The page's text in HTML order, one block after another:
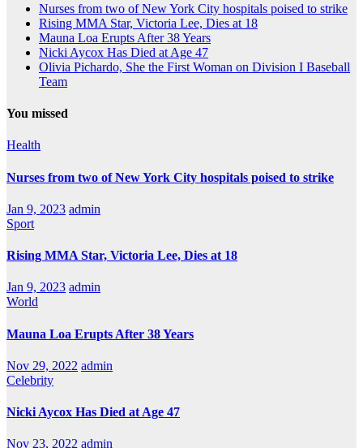
Nurses from two of New York City hospitals poised to strike
Rising MMA Star, Victoria Lee, Dies at 18
Mauna Loa Erupts After 38 Years
Nicki Aycox Has Died at Age 47
Olivia Pichardo, She the First Woman on Division I Baseball
Team
You missed
Health
Nurses from two of New York City hospitals poised to strike
Jan 9, 2023 admin
Sport
Rising MMA Star, Victoria Lee, Dies at 18
Jan 9, 2023 admin
World
Mauna Loa Erupts After 38 Years
Nov 29, 2022 admin
Celebrity
Nicki Aycox Has Died at Age 47
Nov 23, 2022 admin